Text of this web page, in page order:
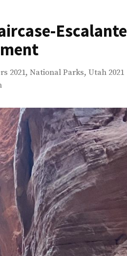
Escalante
2021, National Parks, Utah 2021